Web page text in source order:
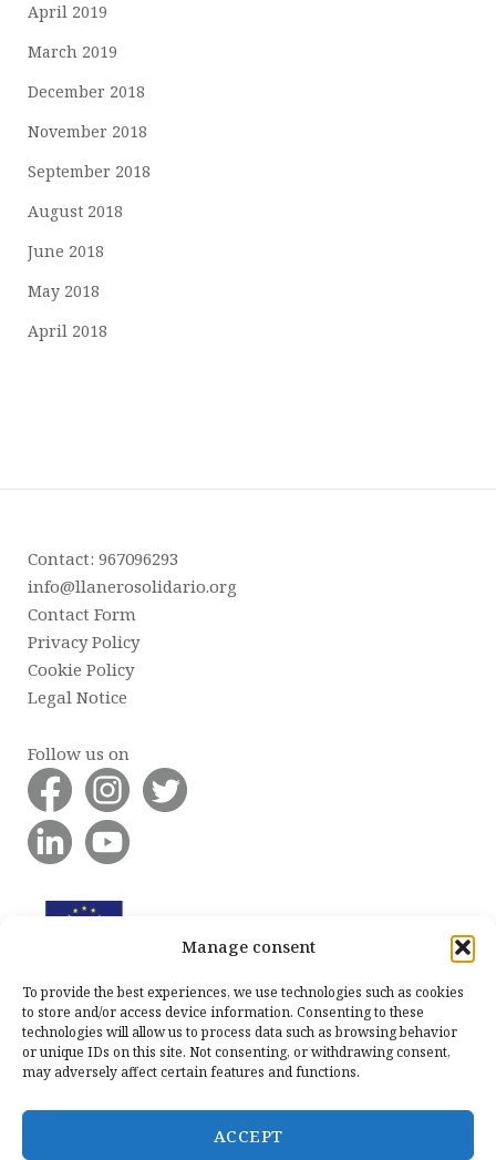
Manage consent
To provide the best experiences, we use technologies such as cookies
to store and/or access device information. Consenting to these
technologies will allow us to process data such as browsing behavior
or unique IDs on this site. Not consenting, or withdrawing consent,
may adversely affect certain features and functions.
ACCEPT
April 2019
March 2019
December 2018
November 2018
September 2018
August 2018
June 2018
May 2018
April 2018
Contact: 967096293
info@llanerosolidario.org
Contact Form
Privacy Policy
Cookie Policy
Legal Notice
Follow us on